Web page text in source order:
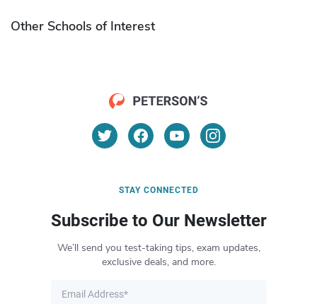
Other Schools of Interest
STAY CONNECTED
Subscribe to Our Newsletter
We’ll send you test-taking tips, exam updates,
exclusive deals, and more.